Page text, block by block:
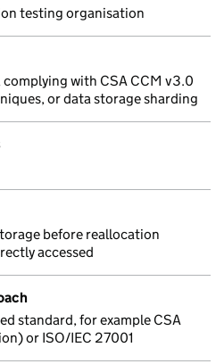
testing organisation
complying with CSA CCM v3.0
or data storage sharding
before reallocation
accessed
standard, for example CSA
or ISO/IEC 27001